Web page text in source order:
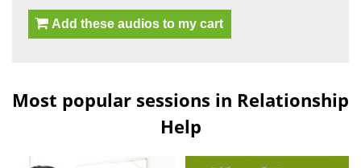
Add these audios to my cart
Most popular sessions in Relationship
Help